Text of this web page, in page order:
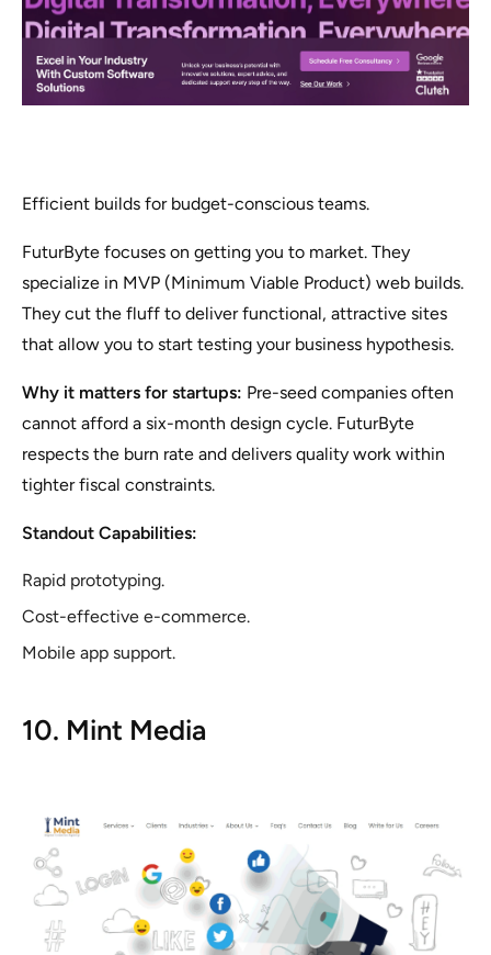
Efficient builds for budget-conscious teams.
FuturByte focuses on getting you to market. They
specialize in MVP (Minimum Viable Product) web builds.
They cut the fluff to deliver functional, attractive sites
that allow you to start testing your business hypothesis.
Why it matters for startups: Pre-seed companies often
cannot afford a six-month design cycle. FuturByte
respects the burn rate and delivers quality work within
tighter fiscal constraints.
Standout Capabilities:
Rapid prototyping.
Cost-effective e-commerce.
Mobile app support.
10. Mint Media